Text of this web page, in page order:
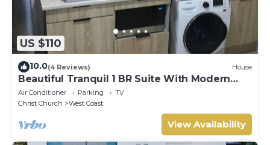
US $110
10.0(4 Reviews) House
Beautiful Tranquil 1 BR Suite With Modern
Interior
Air Conditioner Parking
TV
Christ Church
West Coast
View Availability